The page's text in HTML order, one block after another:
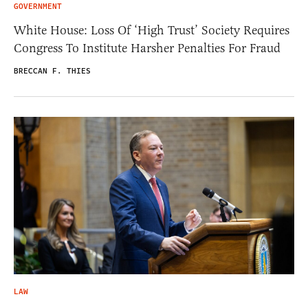
GOVERNMENT
White House: Loss Of ‘High Trust’ Society Requires
Congress To Institute Harsher Penalties For Fraud
BRECCAN F. THIES
LAW